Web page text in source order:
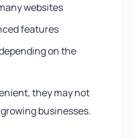
websites
features
on the
they may not
businesses.